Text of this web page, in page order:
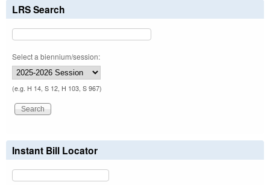
LRS Search
Select a biennium/session:
(e.g. H 14, S 12, H 103, S 967)
Instant Bill Locator